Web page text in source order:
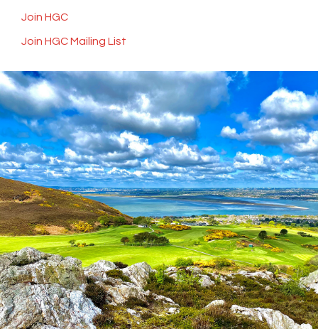
Join HGC
Join HGC Mailing List